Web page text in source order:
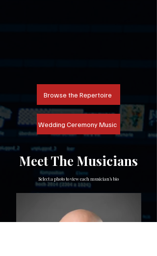
Browse the Repertoire
Wedding Ceremony Music
Meet The Musicians
Select a photo to view each musician’s bio